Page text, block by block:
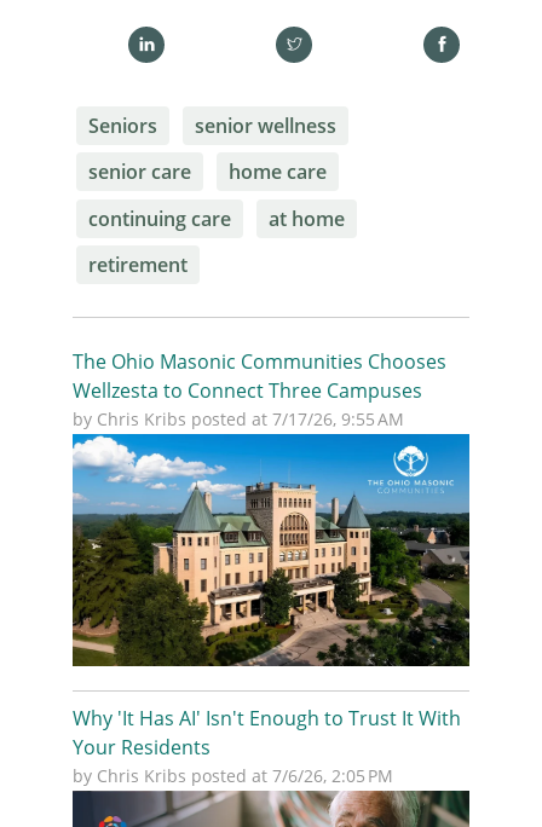
Seniors
senior wellness
senior care
home care
continuing care
at home
retirement
The Ohio Masonic Communities Chooses
Wellzesta to Connect Three Campuses
by Chris Kribs posted at 7/17/26, 9:55 AM
Why 'It Has AI' Isn't Enough to Trust It With
Your Residents
by Chris Kribs posted at 7/6/26, 2:05 PM